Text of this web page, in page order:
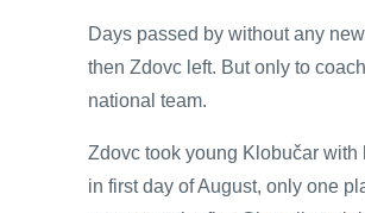
Days passed by without any
then Zdovc left. But only to
national team.
Zdovc took young Klobučar with
in first day of August, only one